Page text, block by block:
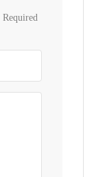
Required